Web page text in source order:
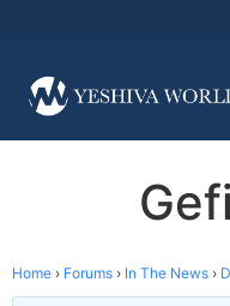
Home › Forums › In The News ›